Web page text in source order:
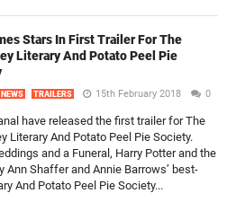
Stars In First Trailer For The
Literary And Potato Peel Pie
NEWS TRAILERS 15th February 2018 0
have released the first trailer for The
Literary And Potato Peel Pie Society.
and a Funeral, Harry Potter and the
Ann Shaffer and Annie Barrows’ best-
And Potato Peel Pie Society...